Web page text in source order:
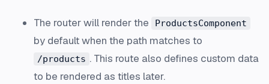
The router will render the ProductsComponent
by default when the path matches to
/products . This route also defines custom data
to be rendered as titles later.